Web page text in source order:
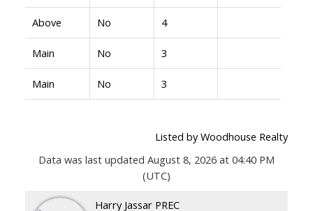
Above No 4
Main No 3
Main No 3
Listed by Woodhouse Realty
Data was last updated August 8, 2026 at 04:40 PM
(UTC)
Harry Jassar PREC